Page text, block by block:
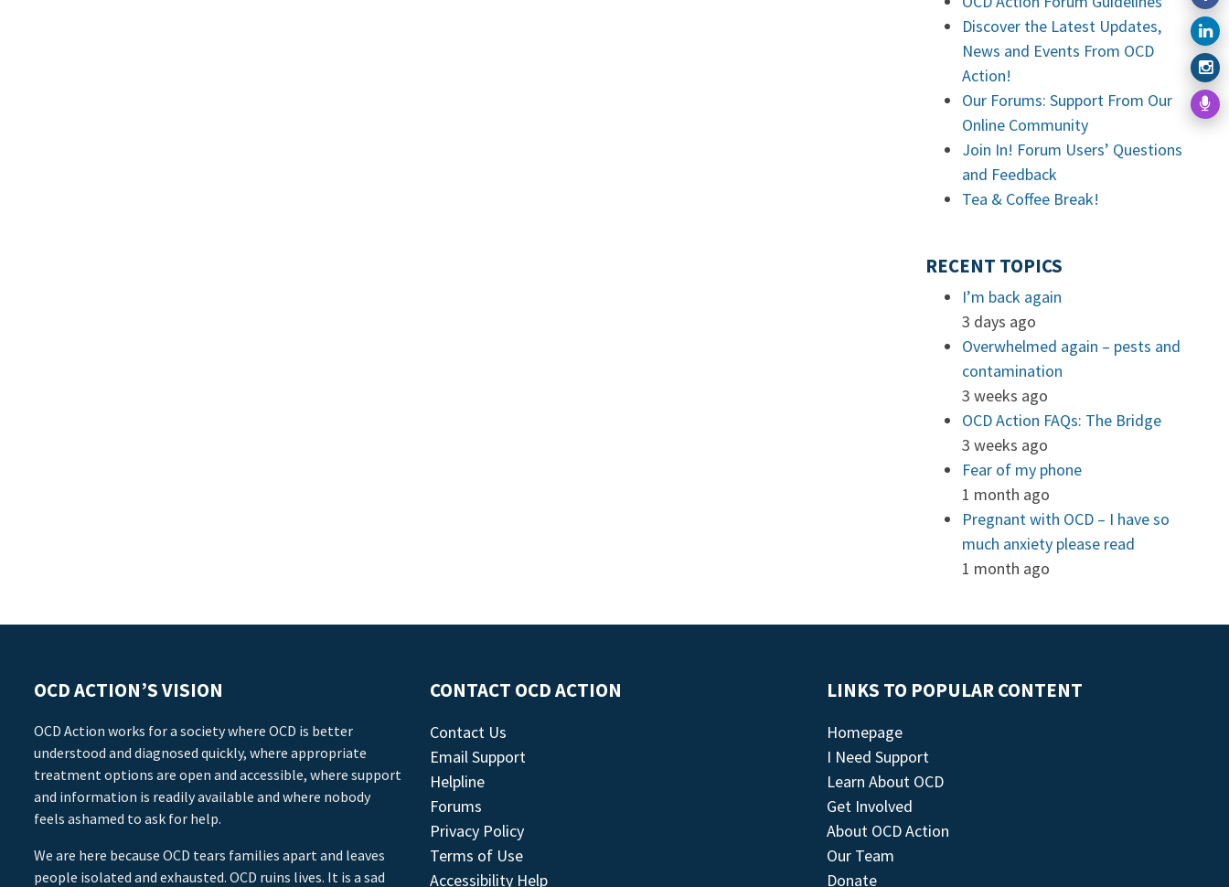
Discover the Latest Updates,
News and Events From OCD
Action!
Our Forums: Support From Our
Online Community
Join In! Forum Users’ Questions
and Feedback
Tea & Coffee Break!
RECENT TOPICS
I’m back again
3 days ago
Overwhelmed again – pests and
contamination
3 weeks ago
OCD Action FAQs: The Bridge
3 weeks ago
Fear of my phone
1 month ago
Pregnant with OCD – I have so
much anxiety please read
1 month ago
OCD ACTION’S VISION
OCD Action works for a society where OCD is better
understood and diagnosed quickly, where appropriate
treatment options are open and accessible, where support
and information is readily available and where nobody
feels ashamed to ask for help.
We are here because OCD tears families apart and leaves
people isolated and exhausted. OCD ruins lives. It is a sad
CONTACT OCD ACTION
Contact Us
Email Support
Helpline
Forums
Privacy Policy
Terms of Use
Accessibility Help
LINKS TO POPULAR CONTENT
Homepage
I Need Support
Learn About OCD
Get Involved
About OCD Action
Our Team
Donate